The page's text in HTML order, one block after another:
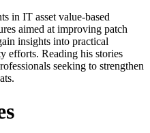
in IT asset value-based
aimed at improving patch
insights into practical
efforts. Reading his stories
seeking to strengthen